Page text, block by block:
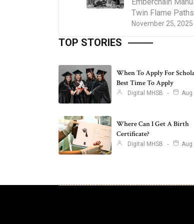
November 25, 2025
Twin Flame Paths
TOP STORIES
When To Apply For
Best Time To Apply
Digital MHSB Aug
Where Can I Get A Birth
Certificate?
Digital MHSB Aug